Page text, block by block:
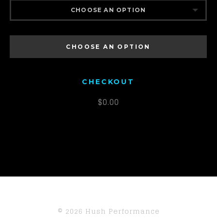
CHOOSE AN OPTION
DA2K2
CHOOSE AN OPTION
CHECKOUT
$0.00
© 2026 Hush Performance